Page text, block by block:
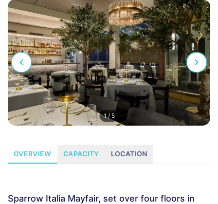
1/ 5
OVERVIEW CAPACITY LOCATION
Sparrow Italia Mayfair, set over four floors in